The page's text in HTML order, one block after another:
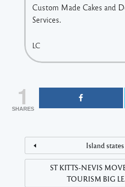
Custom Made Cakes and
Services.
LC
1
SHARES
Island
ST KITTS-NEVIS
TOURISM BIG